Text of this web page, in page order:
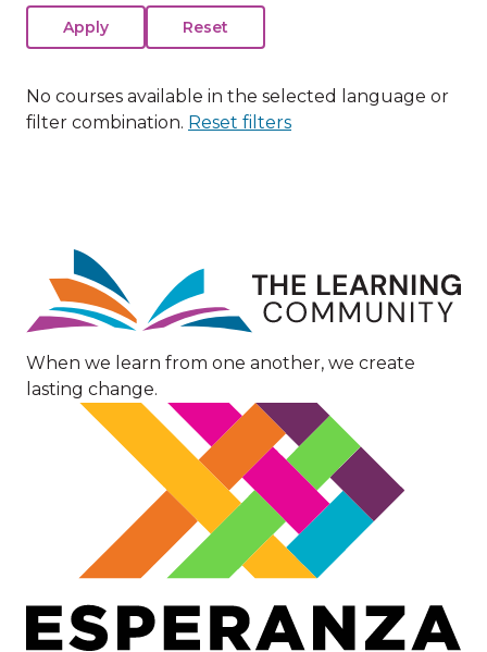
No courses available in the selected language or
filter combination. Reset filters
Image
When we learn from one another, we create
lasting change.
Image